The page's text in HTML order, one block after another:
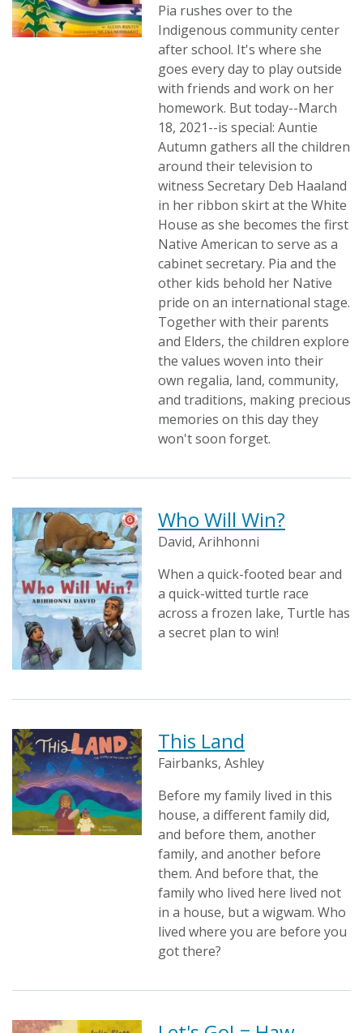
Pia rushes over to the
Indigenous community center
after school. It's where she
goes every day to play outside
with friends and work on her
homework. But today--March
18, 2021--is special: Auntie
Autumn gathers all the children
around their television to
witness Secretary Deb Haaland
in her ribbon skirt at the White
House as she becomes the first
Native American to serve as a
cabinet secretary. Pia and the
other kids behold her Native
pride on an international stage.
Together with their parents
and Elders, the children explore
the values woven into their
own regalia, land, community,
and traditions, making precious
memories on this day they
won't soon forget.
Who Will Win?
David, Arihhonni
When a quick-footed bear and
a quick-witted turtle race
across a frozen lake, Turtle has
a secret plan to win!
This Land
Fairbanks, Ashley
Before my family lived in this
house, a different family did,
and before them, another
family, and another before
them. And before that, the
family who lived here lived not
in a house, but a wigwam. Who
lived where you are before you
got there?